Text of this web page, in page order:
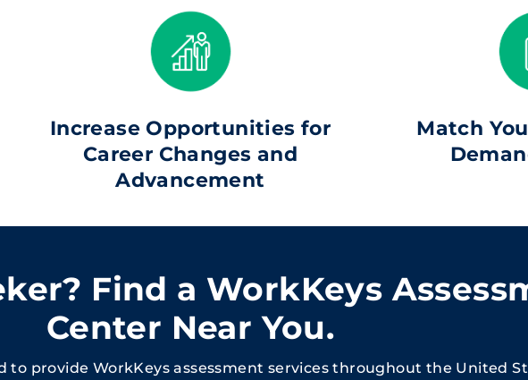
Increase Opportunities for
Career Changes and
Advancement
Match
Find a WorkKeys
Center Near You.
to provide WorkKeys assessment services throughout the United